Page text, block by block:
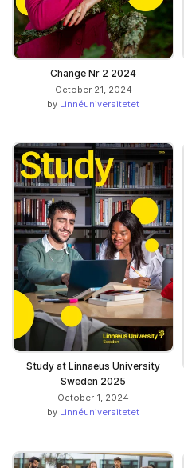
Change Nr 2 2024
October 21, 2024
by Linnéuniversitetet
Study at Linnaeus University
Sweden 2025
October 1, 2024
by Linnéuniversitetet